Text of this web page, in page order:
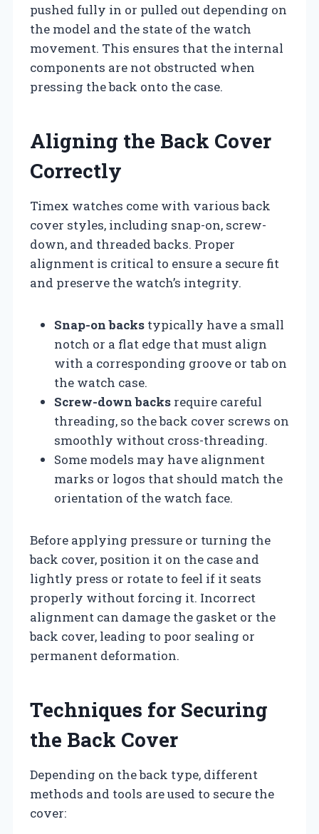
pushed fully in or pulled out depending on
the model and the state of the watch
movement. This ensures that the internal
components are not obstructed when
pressing the back onto the case.
Aligning the Back Cover
Correctly
Timex watches come with various back
cover styles, including snap-on, screw-
down, and threaded backs. Proper
alignment is critical to ensure a secure fit
and preserve the watch’s integrity.
Snap-on backs typically have a small
notch or a flat edge that must align
with a corresponding groove or tab on
the watch case.
Screw-down backs require careful
threading, so the back cover screws on
smoothly without cross-threading.
Some models may have alignment
marks or logos that should match the
orientation of the watch face.
Before applying pressure or turning the
back cover, position it on the case and
lightly press or rotate to feel if it seats
properly without forcing it. Incorrect
alignment can damage the gasket or the
back cover, leading to poor sealing or
permanent deformation.
Techniques for Securing
the Back Cover
Depending on the back type, different
methods and tools are used to secure the
cover: